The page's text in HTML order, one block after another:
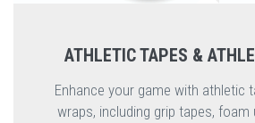
ATHLETIC TAPES &
Enhance your game with athletic
wraps, including grip tapes, foam